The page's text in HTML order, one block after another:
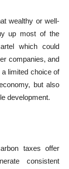
wealthy or well-
up most of the
which could
companies, and
limited choice of
but also
development.
taxes offer
consistent